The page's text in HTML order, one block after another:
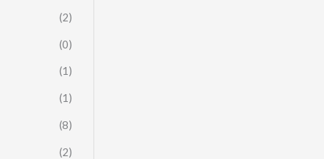
(2)
(0)
(1)
(1)
(8)
(2)